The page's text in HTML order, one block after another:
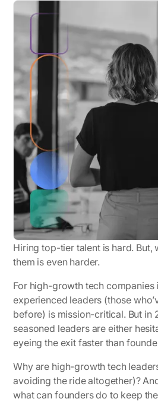
Hiring top-tier talent is hard. But,
them is even harder.
For high-growth tech companies
experienced leaders (those
before) is mission-critical. But in
seasoned leaders are either
eyeing the exit faster than
Why are high-growth tech
avoiding the ride altogether)?
what can founders do to keep